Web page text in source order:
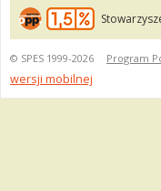
© SPES 1999-2026 Program
wersji mobilnej